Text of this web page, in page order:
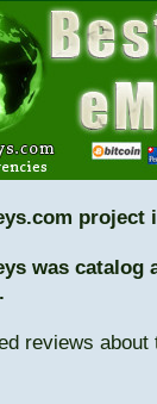
project
was catalog
reviews